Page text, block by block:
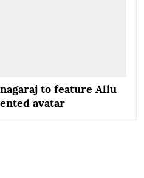
to feature Allu
avatar